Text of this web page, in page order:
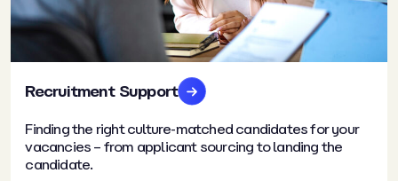
Recruitment Support
Finding the right culture-matched candidates for your
vacancies – from applicant sourcing to landing the
candidate.